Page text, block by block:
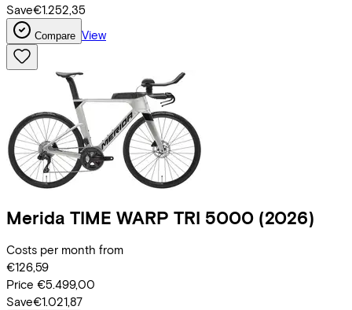
Save€1.252,35
Compare View
Merida TIME WARP TRI 5000 (2026)
Costs per month from
€126,59
Price €5.499,00
Save€1.021,87